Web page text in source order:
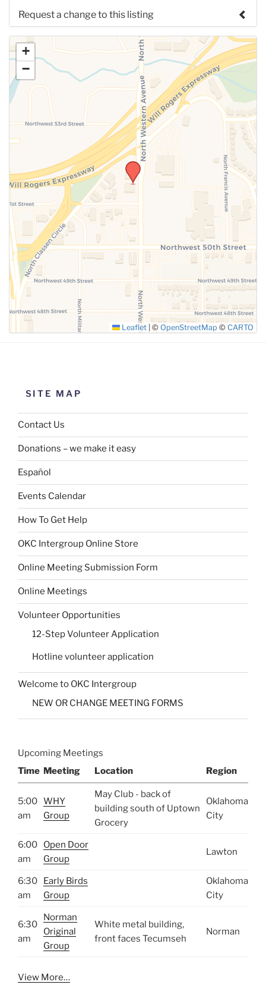
Request a change to this listing
Use this form to submit a change to the meeting
information above.
SUBMIT
+
−
Leaflet | © OpenStreetMap © CARTO
SITE MAP
Contact Us
Donations – we make it easy
Español
Events Calendar
How To Get Help
OKC Intergroup Online Store
Online Meeting Submission Form
Online Meetings
Volunteer Opportunities
12-Step Volunteer Application
Hotline volunteer application
Welcome to OKC Intergroup
NEW OR CHANGE MEETING FORMS
Upcoming Meetings
Time Meeting Location Region
5:00
am
WHY
Group
May Club - back of
building south of Uptown
Grocery
Oklahoma
City
6:00
am
Open Door
Group
Lawton
6:30
am
Early Birds
Group
Oklahoma
City
6:30
am
Norman
Original
Group
White metal building,
front faces Tecumseh
Norman
View More…